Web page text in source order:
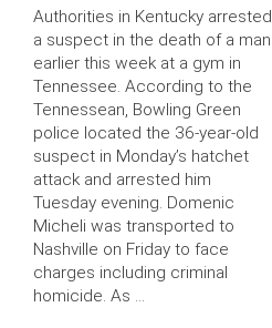
Authorities in Kentucky arrested
a suspect in the death of a man
earlier this week at a gym in
Tennessee. According to the
Tennessean, Bowling Green
police located the 36-year-old
suspect in Monday’s hatchet
attack and arrested him
Tuesday evening. Domenic
Micheli was transported to
Nashville on Friday to face
charges including criminal
homicide. As …